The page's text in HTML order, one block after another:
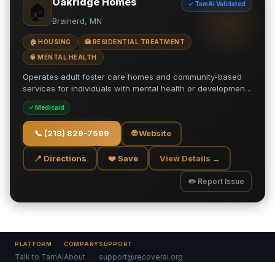
🏠 ✓ TamAi Validated
Brainerd, MN
🏠 HOUSING 🏥 RESIDENTIAL TREATMENT
🧠 MENTAL HEALTH
Operates adult foster care homes and community-based
services for individuals with mental health or developmen…
✓ Medicaid
📞 (218) 829-7599 🌐 Website
📍 Directions ❤️ Save View Details →
✏️ Report Issue
PLATFORM
Talk to TamAi
COMPANY
About
SUPPORT
support@recoverai.org